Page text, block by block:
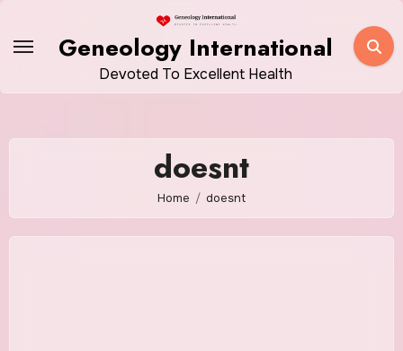
Geneology International
Devoted To Excellent Health
doesnt
Home doesnt